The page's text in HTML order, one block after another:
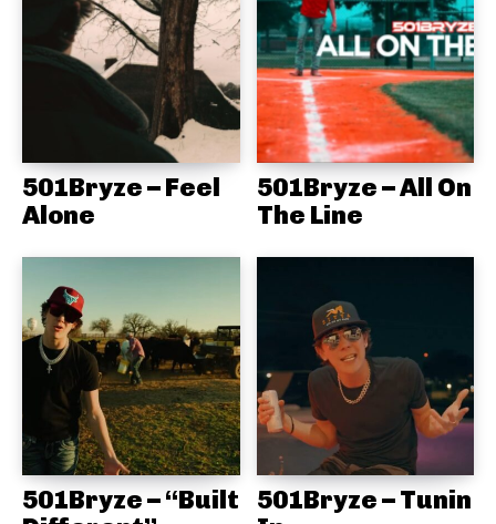
501Bryze – Feel
Alone
501Bryze – All On
The Line
501Bryze – “Built
501Bryze – Tunin